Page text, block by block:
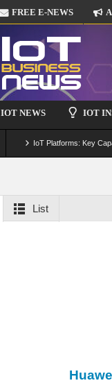
FREE E-NEWS
IOT NEWS IOT
IoT Platforms: Key
List